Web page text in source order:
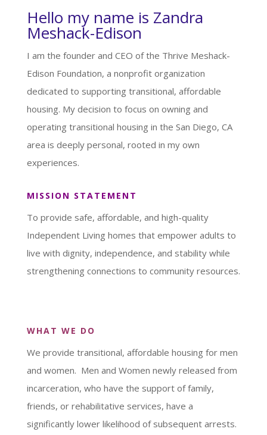
Hello my name is Zandra
Meshack-Edison
I am the founder and CEO of the Thrive Meshack-
Edison Foundation, a nonprofit organization
dedicated to supporting transitional, affordable
housing. My decision to focus on owning and
operating transitional housing in the San Diego, CA
area is deeply personal, rooted in my own
experiences.
MISSION STATEMENT
To provide safe, affordable, and high-quality
Independent Living homes that empower adults to
live with dignity, independence, and stability while
strengthening connections to community resources.
WHAT WE DO
We provide transitional, affordable housing for men
and women. Men and Women newly released from
incarceration, who have the support of family,
friends, or rehabilitative services, have a
significantly lower likelihood of subsequent arrests.